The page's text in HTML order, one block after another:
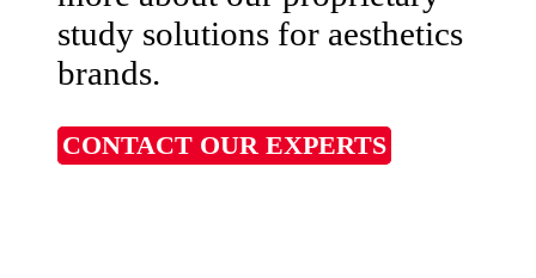
study solutions for aesthetics
brands.
CONTACT OUR EXPERTS